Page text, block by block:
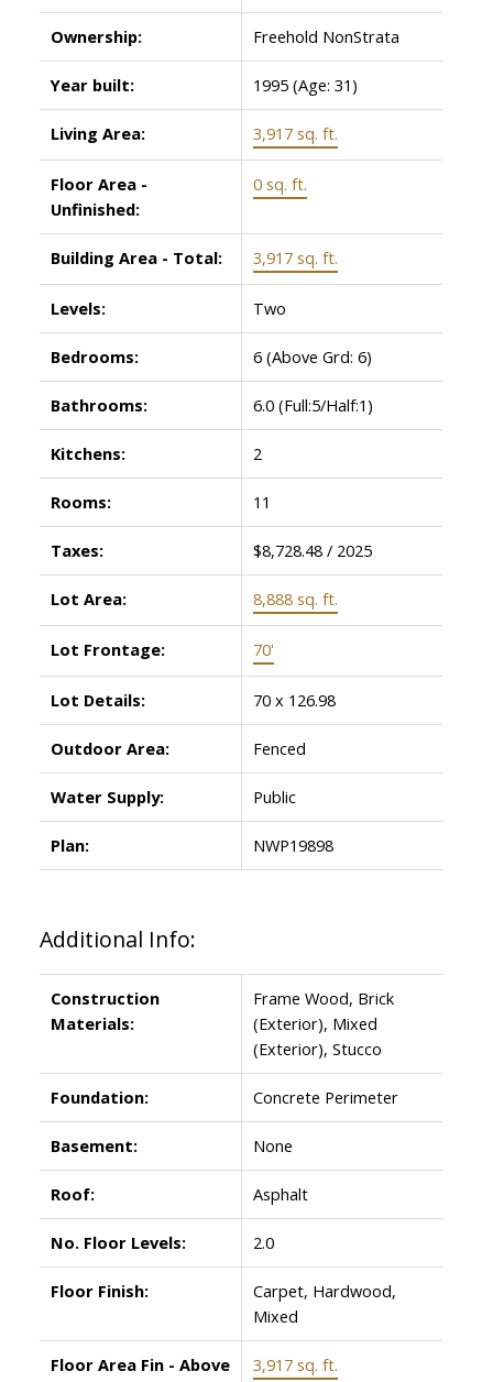
ACTIVE SOLD
Ownership: Freehold NonStrata
Year built: 1995 (Age: 31)
Living Area: 3,917 sq. ft.
Floor Area -
Unfinished:
0 sq. ft.
Building Area - Total: 3,917 sq. ft.
Levels: Two
Bedrooms: 6 (Above Grd: 6)
Bathrooms: 6.0 (Full:5/Half:1)
Kitchens: 2
Rooms: 11
Taxes: $8,728.48 / 2025
Lot Area: 8,888 sq. ft.
Lot Frontage: 70'
Lot Details: 70 x 126.98
Outdoor Area: Fenced
Water Supply: Public
Plan: NWP19898
Additional Info:
Construction
Materials:
Frame Wood, Brick
(Exterior), Mixed
(Exterior), Stucco
Foundation: Concrete Perimeter
Basement: None
Roof: Asphalt
No. Floor Levels: 2.0
Floor Finish:
Carpet, Hardwood,
Mixed
Floor Area Fin - Above
3,917 sq. ft.